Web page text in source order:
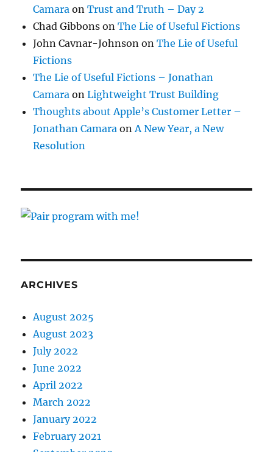
Camara onTrust and Truth – Day 2
Chad Gibbons onThe Lie of Useful Fictions
John Cavnar-Johnson onThe Lie of Useful
Fictions
The Lie of Useful Fictions – Jonathan
Camara onLightweight Trust Building
Thoughts about Apple’s Customer Letter –
Jonathan Camara onA New Year, a New
Resolution
ARCHIVES
August 2025
August 2023
July 2022
June 2022
April 2022
March 2022
January 2022
February 2021